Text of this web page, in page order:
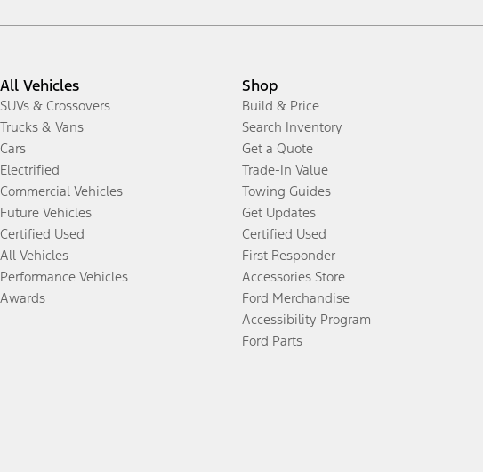
All Vehicles
SUVs & Crossovers
Trucks & Vans
Cars
Electrified
Commercial Vehicles
Future Vehicles
Certified Used
All Vehicles
Performance Vehicles
Awards
Shop
Build & Price
Search Inventory
Get a Quote
Trade-In Value
Towing Guides
Get Updates
Certified Used
First Responder
Accessories Store
Ford Merchandise
Accessibility Program
Ford Parts